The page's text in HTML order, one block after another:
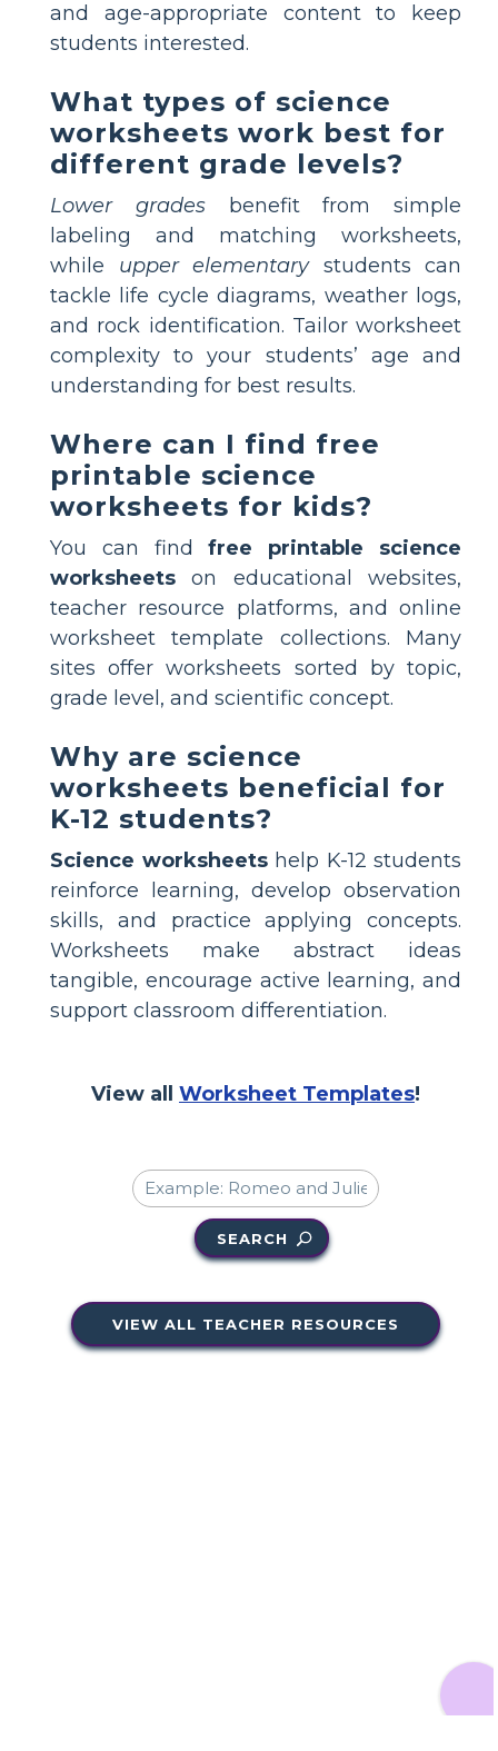
and age-appropriate content to keep
students interested.
What types of science
worksheets work best for
different grade levels?
Lower gradesbenefit from simple
labeling and matching worksheets,
while upper elementarystudents can
tackle life cycle diagrams, weather logs,
and rock identification. Tailor worksheet
complexity to your students’ age and
understanding for best results.
Where can I find free
printable science
worksheets for kids?
You can findfree printable science
worksheets on educational websites,
teacher resource platforms, and online
worksheet template collections. Many
sites offer worksheets sorted by topic,
grade level, and scientific concept.
Why are science
worksheets beneficial for
K-12 students?
Science worksheetshelp K-12 students
reinforce learning, develop observation
skills, and practice applying concepts.
Worksheets make abstract ideas
tangible, encourage active learning, and
support classroom differentiation.
View all Worksheet Templates!
SEARCH
VIEW ALL TEACHER RESOURCES